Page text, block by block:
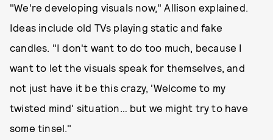
"We're developing visuals now," Allison explained.
Ideas include old TVs playing static and fake
candles. "I don't want to do too much, because I
want to let the visuals speak for themselves, and
not just have it be this crazy, 'Welcome to my
twisted mind' situation… but we might try to have
some tinsel."